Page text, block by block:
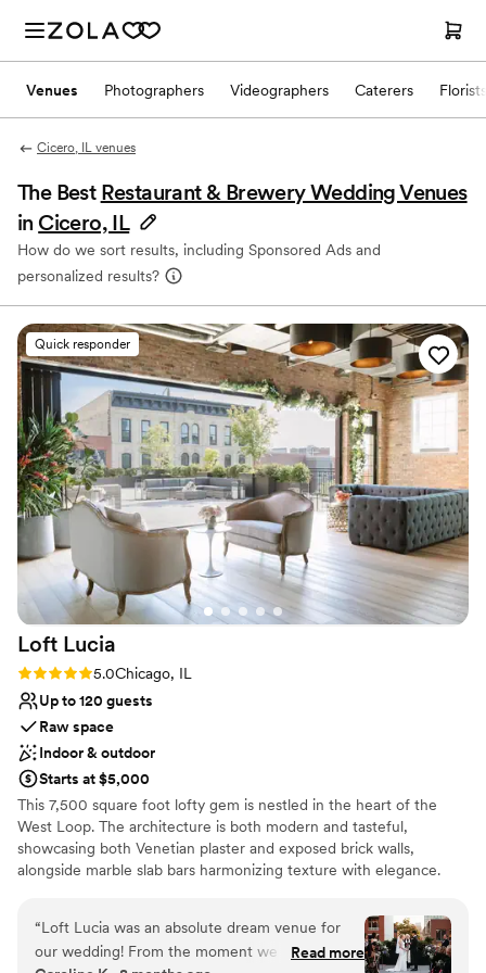
Venues Photographers Videographers Caterers Florists
Cicero, IL venues
The Best Restaurant & Brewery Wedding Venues
in Cicero, IL
How do we sort results, including Sponsored Ads and
personalized results?
Quick responder
Loft Lucia
Rating: 5.0 (4 reviews)
5.0Chicago, IL
Up to 120 guests
Raw space
Indoor & outdoor
Starts at $5,000
This 7,500 square foot lofty gem is nestled in the heart of the
West Loop. The architecture is both modern and tasteful,
showcasing both Venetian plaster and exposed brick walls,
alongside marble slab bars harmonizing texture with elegance.
bar. The main floor, located on the third floor of the building,
features a commercial-grade kitchen. The top floor features a
stunning floor to ceiling retractable glass wall that vanishes to
“Loft Lucia was an absolute dream venue for
our wedding! From the moment we first toured
Read more